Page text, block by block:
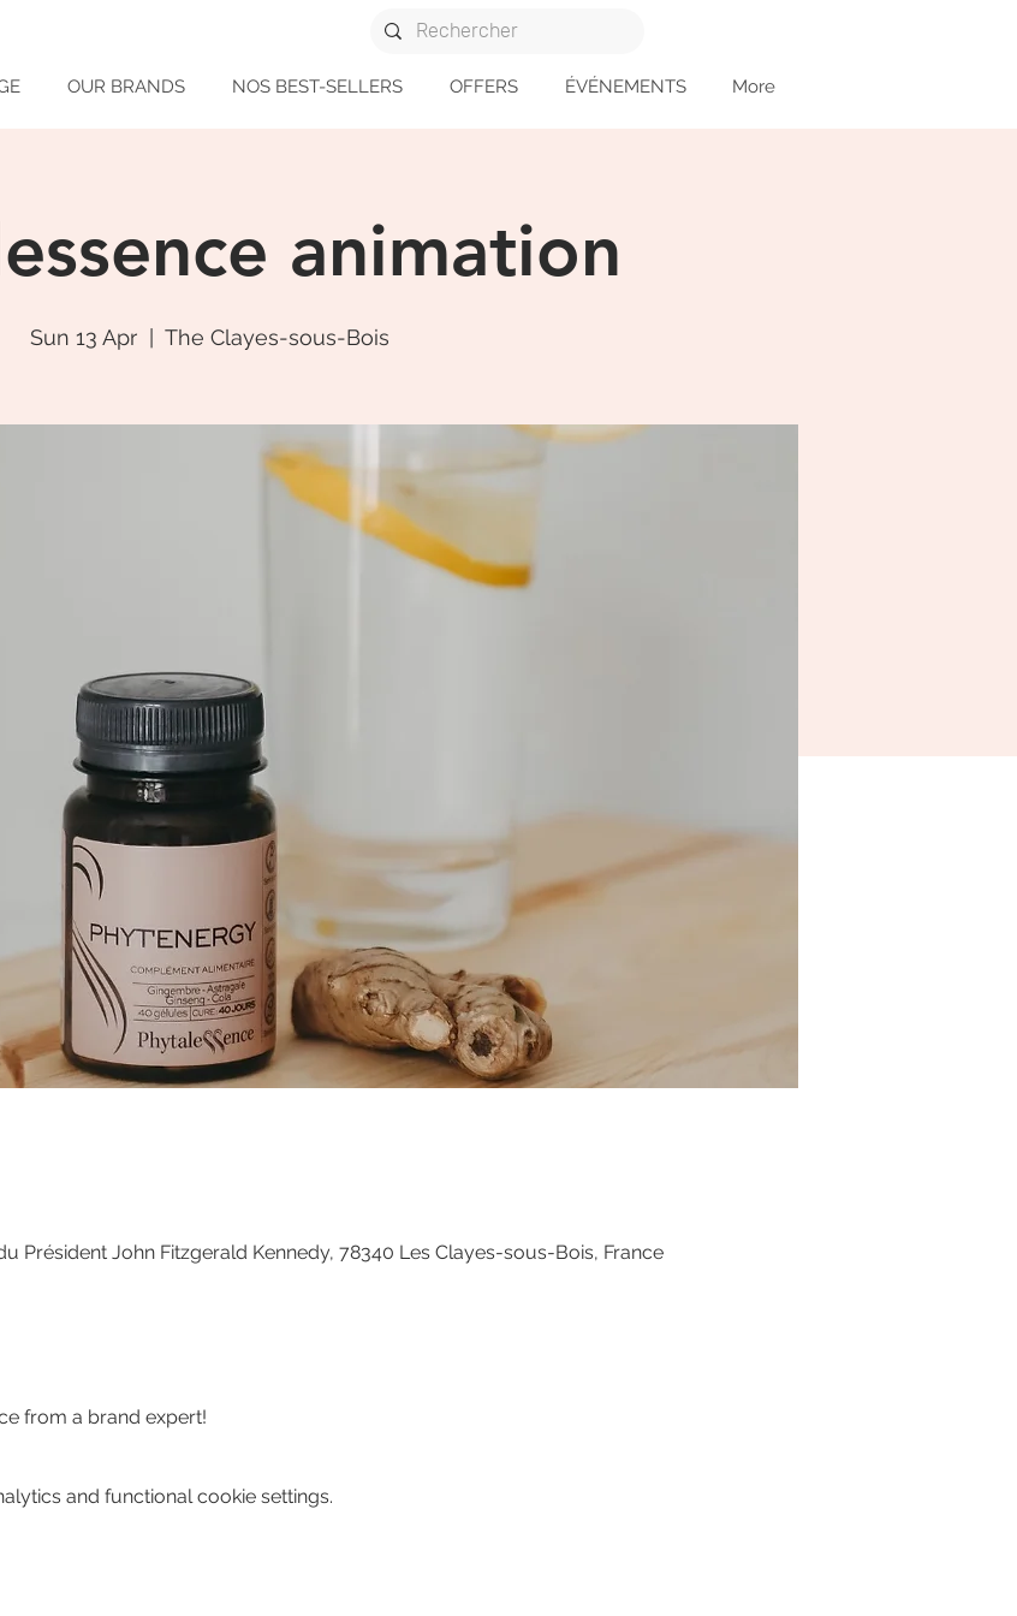
OUR BRANDS NOS BEST-SELLERS OFFERS ÉVÉNEMENTS More
animation
Sun 13 Apr
  |
The Clayes-sous-Bois
Président John Fitzgerald Kennedy, 78340 Les Clayes-sous-Bois, France
from a brand expert!
and functional cookie settings.